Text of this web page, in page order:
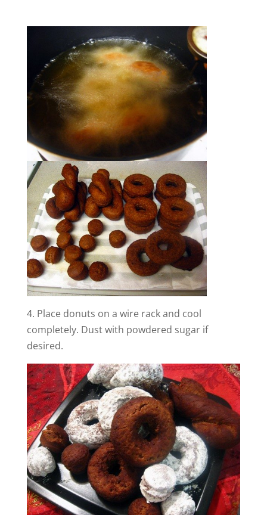
4. Place donuts on a wire rack and cool
completely. Dust with powdered sugar if
desired.